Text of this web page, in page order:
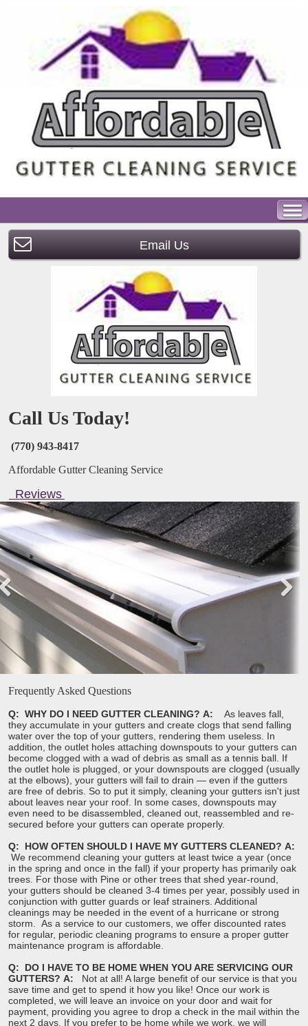
Email Us
Call Us Today!
(770) 943-8417
Affordable Gutter Cleaning Service
Reviews
Frequently Asked Questions
Q: WHY DO I NEED GUTTER CLEANING? A:
As leaves fall,
they accumulate in your gutters and create clogs that send falling
water over the top of your gutters, rendering them useless. In
addition, the outlet holes attaching downspouts to your gutters can
become clogged with a wad of debris as small as a tennis ball. If
the outlet hole is plugged, or your downspouts are clogged (usually
at the elbows), your gutters will fail to drain — even if the gutters
are free of debris. So to put it simply, cleaning your gutters isn't just
about leaves near your roof. In some cases, downspouts may
even need to be disassembled, cleaned out, reassembled and re-
secured before your gutters can operate properly.
Q: HOW OFTEN SHOULD I HAVE MY GUTTERS CLEANED? A:
We recommend cleaning your gutters at least twice a year (once
in the spring and once in the fall) if your property has primarily oak
trees. For those with Pine or other trees that shed year-round,
your gutters should be cleaned 3-4 times per year, possibly used in
conjunction with gutter guards or leaf strainers. Additional
cleanings may be needed in the event of a hurricane or strong
storm. As a service to our customers, we offer discounted rates
for regular, periodic cleaning programs to ensure a proper gutter
maintenance program is affordable.
Q: DO I HAVE TO BE HOME WHEN YOU ARE SERVICING OUR
GUTTERS? A:
Not at all! A large benefit of our service is that you
save time and get to spend it how you like! Once our work is
completed, we will leave an invoice on your door and wait for
payment, providing you agree to drop a check in the mail within the
next 2 days. If you prefer to be home while we work, we will